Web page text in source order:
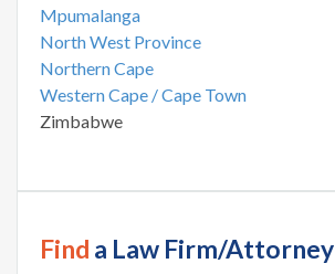
Mpumalanga
North West Province
Northern Cape
Western Cape / Cape Town
Zimbabwe
Find a Law Firm/Attorney